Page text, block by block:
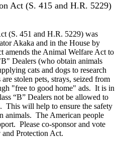
Act (S. 415 and H.R. 5229)
(S. 451 and H.R. 5229) was
Akaka and in the House by
amends the Animal Welfare Act to
Dealers (who obtain animals
cats and dogs to research
stolen pets, strays, seized from
"free to good home" ads. It is in
“B” Dealers not be allowed to
This will help to ensure the safety
animals. TheAmerican people
Please co-sponsor and vote
and Protection Act.